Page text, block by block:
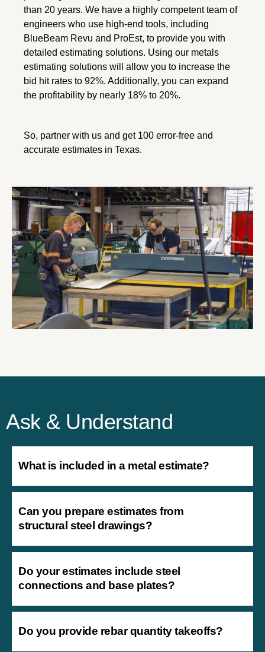
than 20 years. We have a highly competent team of
engineers who use high-end tools, including
BlueBeam Revu and ProEst, to provide you with
detailed estimating solutions. Using our metals
estimating solutions will allow you to increase the
bid hit rates to 92%. Additionally, you can expand
the profitability by nearly 18% to 20%.
So, partner with us and get 100 error-free and
accurate estimates in Texas.
Ask & Understand
What is included in a metal estimate?
Can you prepare estimates from
structural steel drawings?
Do your estimates include steel
connections and base plates?
Do you provide rebar quantity takeoffs?